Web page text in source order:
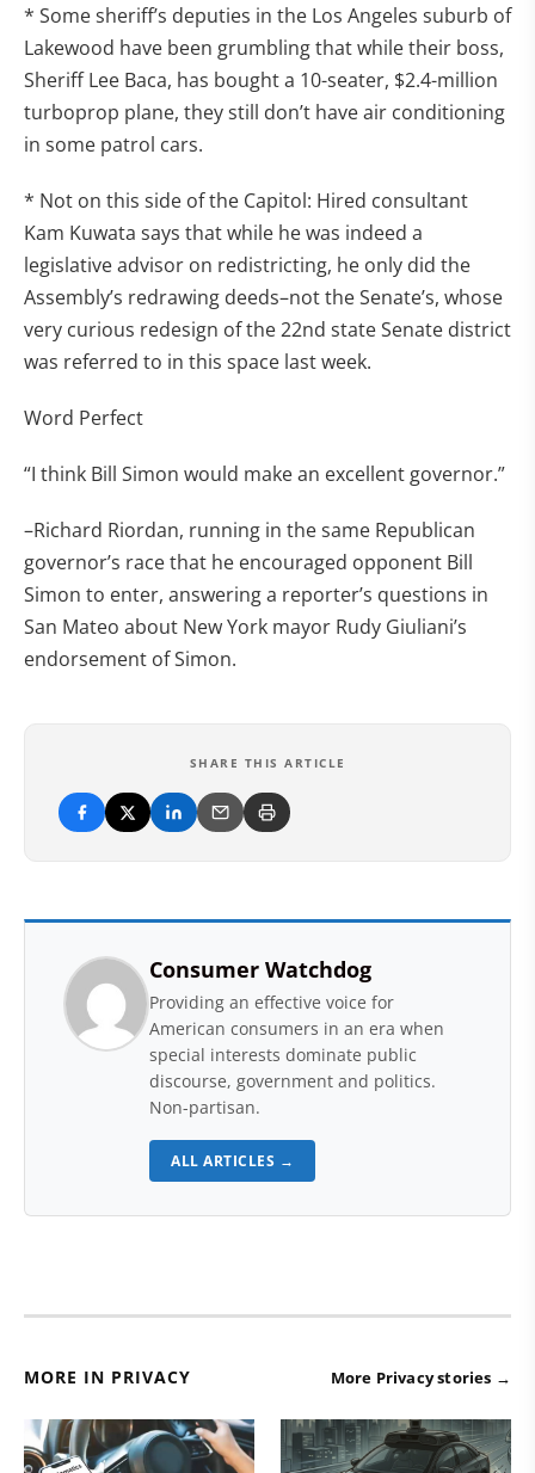
* Some sheriff’s deputies in the Los Angeles suburb of
Lakewood have been grumbling that while their boss,
Sheriff Lee Baca, has bought a 10-seater, $2.4-million
turboprop plane, they still don’t have air conditioning
in some patrol cars.
* Not on this side of the Capitol: Hired consultant
Kam Kuwata says that while he was indeed a
legislative advisor on redistricting, he only did the
Assembly’s redrawing deeds–not the Senate’s, whose
very curious redesign of the 22nd state Senate district
was referred to in this space last week.
Word Perfect
“I think Bill Simon would make an excellent governor.”
–Richard Riordan, running in the same Republican
governor’s race that he encouraged opponent Bill
Simon to enter, answering a reporter’s questions in
San Mateo about New York mayor Rudy Giuliani’s
endorsement of Simon.
SHARE THIS ARTICLE
Consumer Watchdog
Providing an effective voice for
American consumers in an era when
special interests dominate public
discourse, government and politics.
Non-partisan.
ALL ARTICLES →
MORE IN PRIVACY More Privacy stories →